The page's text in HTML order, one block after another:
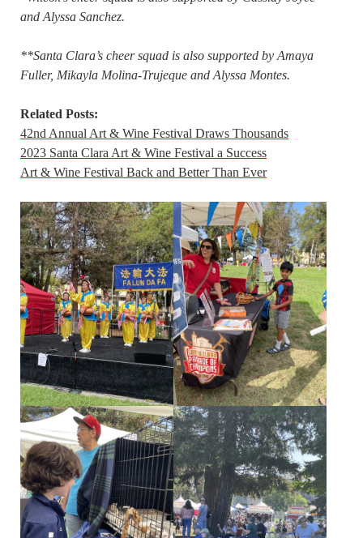
and Alyssa Sanchez.
**Santa Clara’s cheer squad is also supported by Amaya
Fuller, Mikayla Molina-Trujeque and Alyssa Montes.
Related Posts:
42nd Annual Art & Wine Festival Draws Thousands
2023 Santa Clara Art & Wine Festival a Success
Art & Wine Festival Back and Better Than Ever